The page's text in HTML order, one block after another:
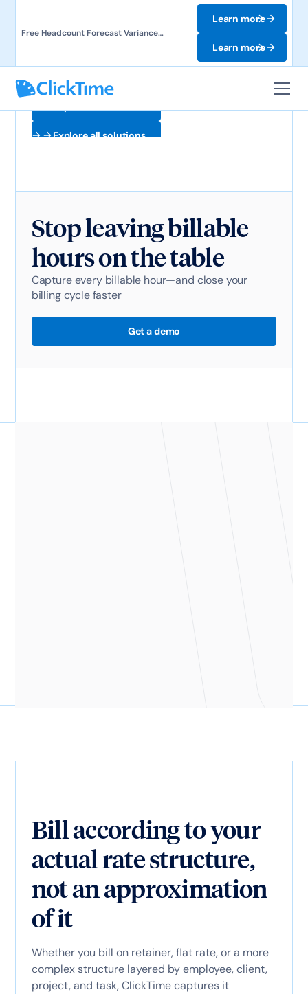
Free Headcount Forecast Variance
Learn more
Learn more
Explore all solutions
Stop leaving billable
hours on the table
Capture every billable hour—and close your
billing cycle faster
Get a demo
Bill according to your
actual rate structure,
not an approximation
of it
Whether you bill on retainer, flat rate, or a more
complex structure layered by employee, client,
project, and task, ClickTime captures it